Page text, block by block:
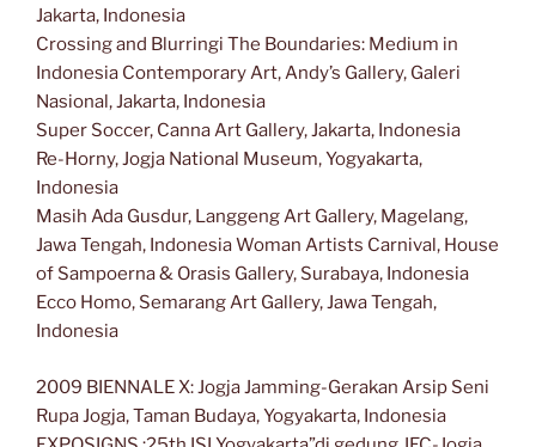
Jakarta, Indonesia
Crossing and Blurringi The Boundaries: Medium in
Indonesia Contemporary Art, Andy’s Gallery, Galeri
Nasional, Jakarta, Indonesia
Super Soccer, Canna Art Gallery, Jakarta, Indonesia
Re-Horny, Jogja National Museum, Yogyakarta,
Indonesia
Masih Ada Gusdur, Langgeng Art Gallery, Magelang,
Jawa Tengah, Indonesia Woman Artists Carnival, House
of Sampoerna & Orasis Gallery, Surabaya, Indonesia
Ecco Homo, Semarang Art Gallery, Jawa Tengah,
Indonesia
2009 BIENNALE X: Jogja Jamming-Gerakan Arsip Seni
Rupa Jogja, Taman Budaya, Yogyakarta, Indonesia